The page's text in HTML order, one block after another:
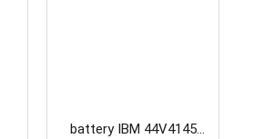
battery IBM 44V4145